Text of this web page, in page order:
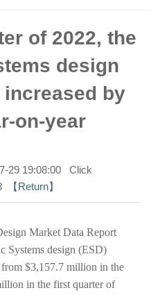
of 2022, the
design
by
on-year
29 19:08:00 Click
【Return】
Market Data Report
Systems design (ESD)
from $3,157.7 million in the
in the first quarter of